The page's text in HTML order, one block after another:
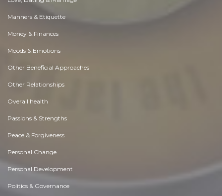
Manners & Etiquette
Money & Finances
Moods & Emotions
Other Beneficial Approaches
Other Relationships
Overall health
Passions & Strengths
Peace & Forgiveness
Personal Change
Personal Development
Politics & Governance